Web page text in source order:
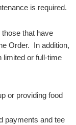
is required.
that have
Order. In addition,
limited or full-time
or providing food
payments and tee